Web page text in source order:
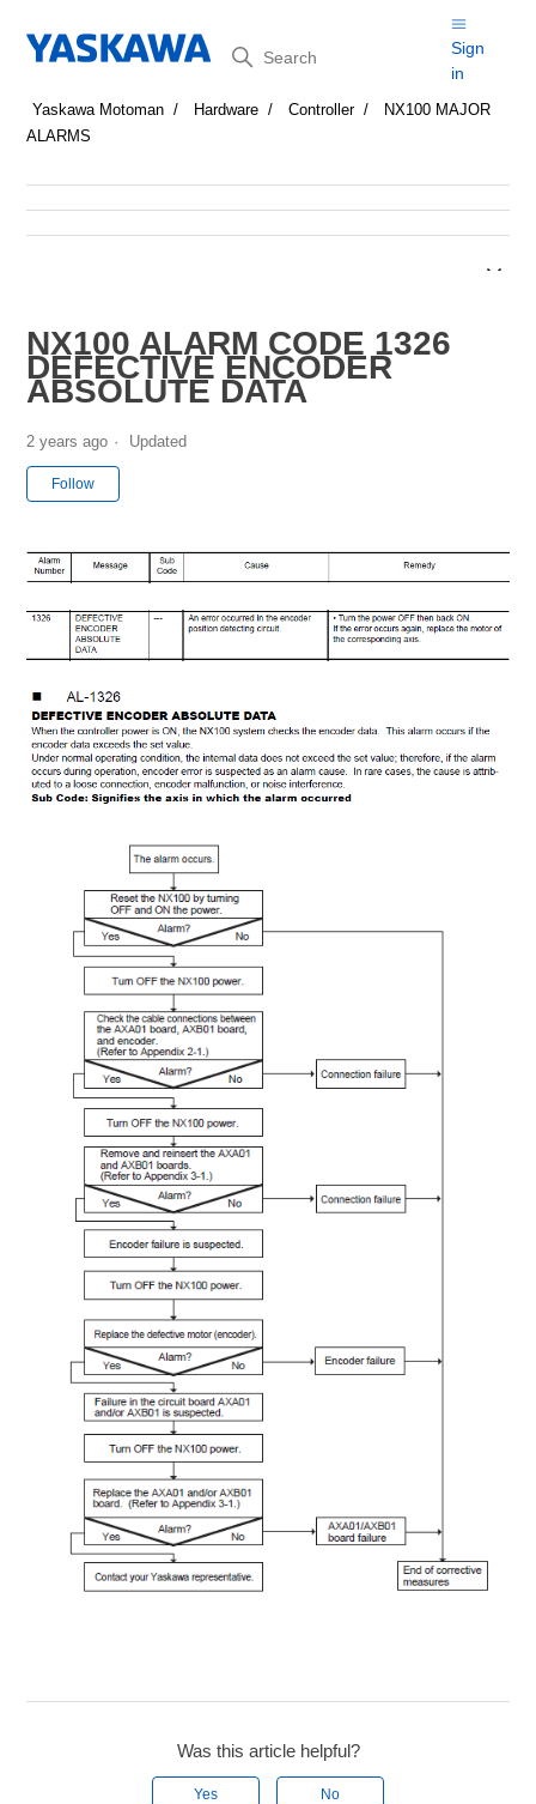
Search
Sign
in
Yaskawa Motoman Hardware Controller
NX100 MAJOR
ALARMS
NX100 ALARM CODE 1326
DEFECTIVE ENCODER
ABSOLUTE DATA
2 years ago Updated
Follow
Was this article helpful?
Yes No